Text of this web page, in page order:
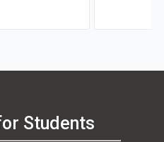
Students